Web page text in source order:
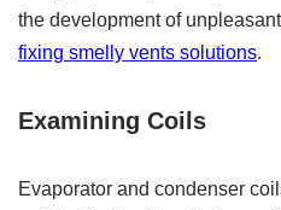
the development of
fixing smelly vents solutions.
Examining Coils
Evaporator and condenser